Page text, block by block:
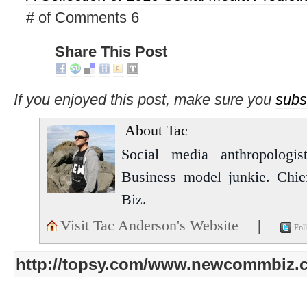
# of Comments 6
Share This Post
If you enjoyed this post, make sure you
About Tac
Social media
Business model junkie.
Biz.
Visit Tac Anderson's Website
|
http://topsy.com/